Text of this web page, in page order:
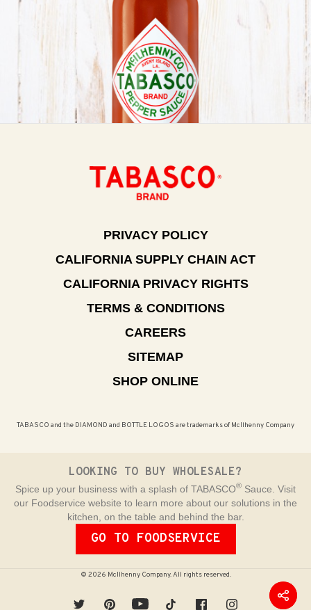
PRIVACY POLICY
CALIFORNIA SUPPLY CHAIN ACT
CALIFORNIA PRIVACY RIGHTS
TERMS & CONDITIONS
CAREERS
SITEMAP
SHOP ONLINE
TABASCO and the DIAMOND and BOTTLE LOGOS are trademarks of McIlhenny Company
LOOKING TO BUY WHOLESALE?
Spice up your business with a splash of TABASCO® Sauce. Visit
our Foodservice website to learn more about our solutions in the
kitchen, on the table and behind the bar.
GO TO FOODSERVICE
© 2026 McIlhenny Company. All rights reserved.